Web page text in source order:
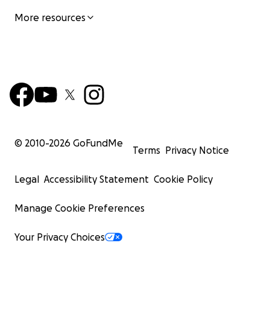
More resources
© 2010-2026 GoFundMe
Terms Privacy Notice
Legal Accessibility Statement Cookie Policy
Manage Cookie Preferences
Your Privacy Choices